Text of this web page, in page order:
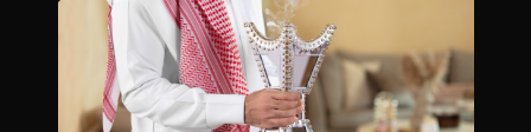
Perfumery continues in Chapter 2.